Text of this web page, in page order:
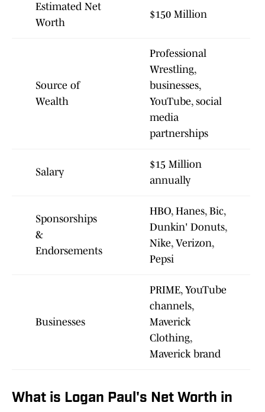
Estimated Net
Worth
$150 Million
Source of
Wealth
Professional
Wrestling,
businesses,
YouTube, social
media
partnerships
Salary
$15 Million
annually
Sponsorships
&
Endorsements
HBO, Hanes, Bic,
Dunkin' Donuts,
Nike, Verizon,
Pepsi
Businesses
PRIME, YouTube
channels,
Maverick
Clothing,
Maverick brand
What is Logan Paul's Net Worth in